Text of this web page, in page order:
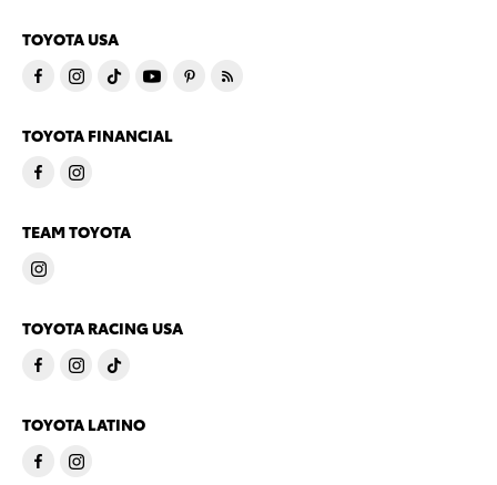
TOYOTA USA
TOYOTA FINANCIAL
TEAM TOYOTA
TOYOTA RACING USA
TOYOTA LATINO